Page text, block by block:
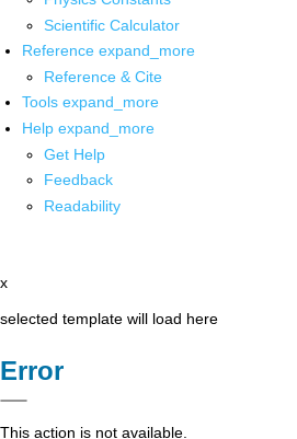
Scientific Calculator
Reference expand_more
Reference & Cite
Tools expand_more
Help expand_more
Get Help
Feedback
Readability
x
selected template will load here
Error
This action is not available.